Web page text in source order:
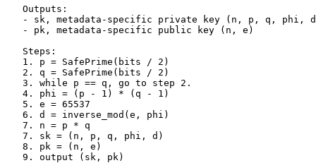
   Outputs:
- sk, metadata-specific private key (n, p, q, phi,
   - pk, metadata-specific public key (n, e)
   Steps:
   1. p = SafePrime(bits / 2)
   2. q = SafePrime(bits / 2)
   3. while p == q, go to step 2.
   4. phi = (p - 1) * (q - 1)
   5. e = 65537
   6. d = inverse_mod(e, phi)
   7. n = p * q
   7. sk = (n, p, q, phi, d)
   8. pk = (n, e)
   9. output (sk, pk)